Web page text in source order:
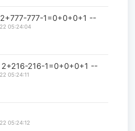
777-1=0+0+0+1 --
05:24:04
2+216-216-1=0+0+0+1 --
05:24:11
05:24:12